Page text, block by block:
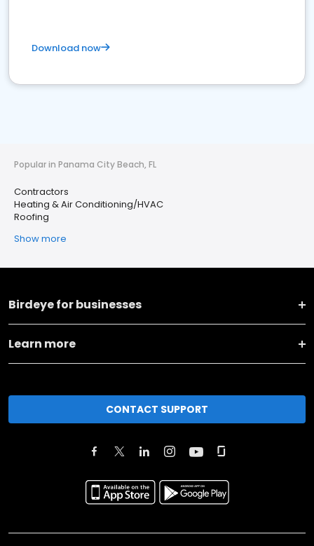
Download now
Popular in Panama City Beach, FL
Contractors
Heating & Air Conditioning/HVAC
Roofing
Show more
Birdeye for businesses
Learn more
CONTACT SUPPORT